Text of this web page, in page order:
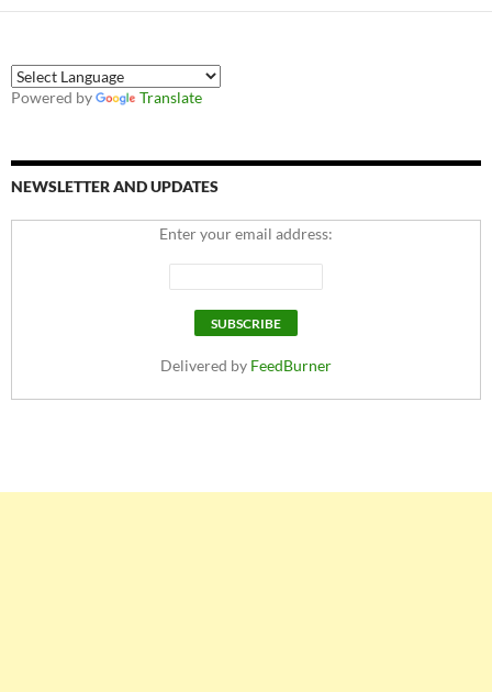
Powered by Translate
NEWSLETTER AND UPDATES
Enter your email address:
Delivered by FeedBurner